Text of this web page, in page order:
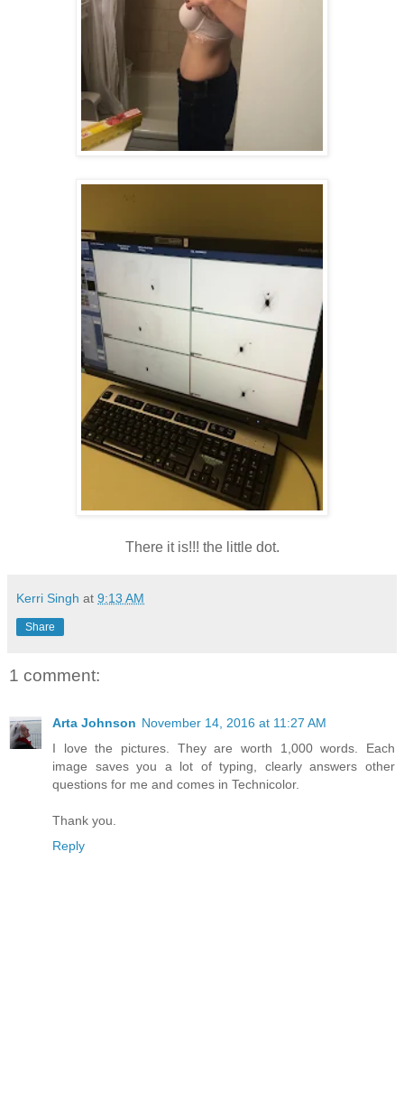
There it is!!! the little dot.
Kerri Singh at 9:13 AM
Share
1 comment:
Arta Johnson November 14, 2016 at 11:27 AM
I love the pictures. They are worth 1,000 words. Each
image saves you a lot of typing, clearly answers other
questions for me and comes in Technicolor.
Thank you.
Reply